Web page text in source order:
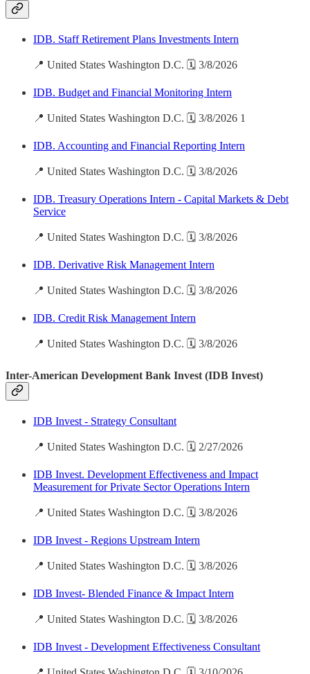
IDB. Staff Retirement Plans Investments Intern
📍 United States Washington D.C. 🗓️ 3/8/2026
IDB. Budget and Financial Monitoring Intern
📍 United States Washington D.C. 🗓️ 3/8/2026 1
IDB. Accounting and Financial Reporting Intern
📍 United States Washington D.C. 🗓️ 3/8/2026
IDB. Treasury Operations Intern - Capital Markets & Debt
Service
📍 United States Washington D.C. 🗓️ 3/8/2026
IDB. Derivative Risk Management Intern
📍 United States Washington D.C. 🗓️ 3/8/2026
IDB. Credit Risk Management Intern
📍 United States Washington D.C. 🗓️ 3/8/2026
Inter-American Development Bank Invest (IDB Invest)
IDB Invest - Strategy Consultant
📍 United States Washington D.C. 🗓️ 2/27/2026
IDB Invest. Development Effectiveness and Impact
Measurement for Private Sector Operations Intern
📍 United States Washington D.C. 🗓️ 3/8/2026
IDB Invest - Regions Upstream Intern
📍 United States Washington D.C. 🗓️ 3/8/2026
IDB Invest- Blended Finance & Impact Intern
📍 United States Washington D.C. 🗓️ 3/8/2026
IDB Invest - Development Effectiveness Consultant